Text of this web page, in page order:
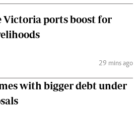
Victoria ports boost for
29 mins ago
with bigger debt under